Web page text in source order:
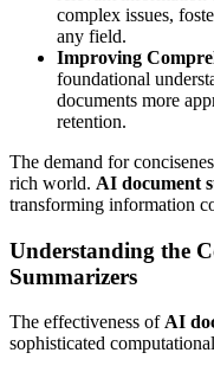
complex issues,
any field.
Improving
foundational
documents more
retention.
The demand for
rich world. AI document
transforming information
Understanding the
Summarizers
The effectiveness of AI
sophisticated